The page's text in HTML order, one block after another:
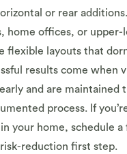
or rear
home offices, or upper-
flexible layouts that
results come when
and are maintained
process. If
in your home, schedule
reduction first step.